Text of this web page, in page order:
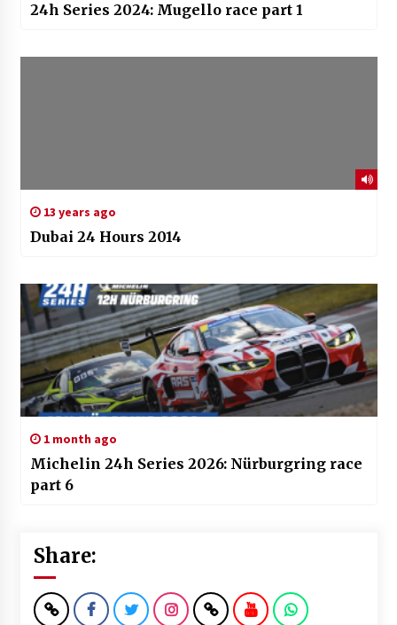
24h Series 2024: Mugello race part 1
13 years ago
Dubai 24 Hours 2014
1 month ago
Michelin 24h Series 2026: Nürburgring race
part 6
Share: